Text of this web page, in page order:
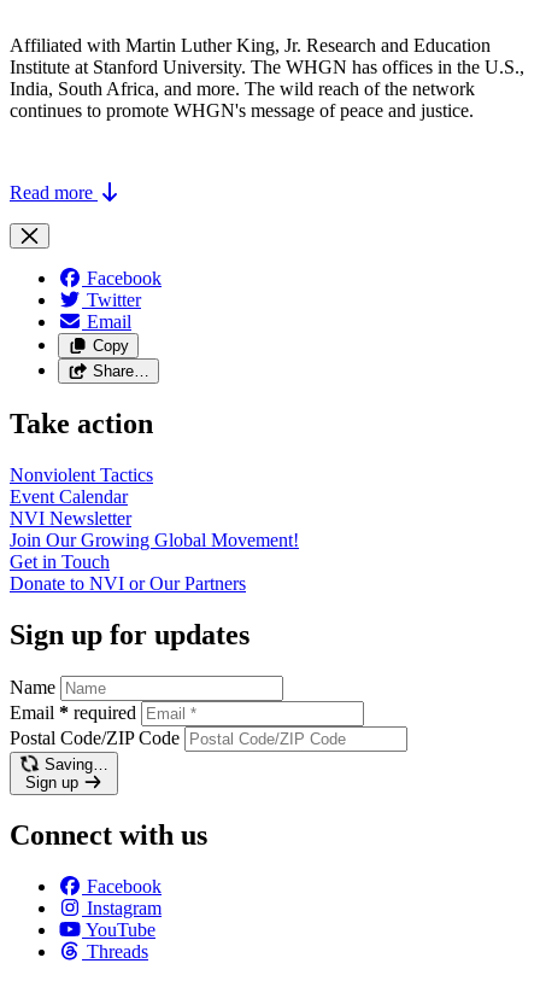
Affiliated with Martin Luther King, Jr. Research and Education
Institute at Stanford University. The WHGN has offices in the U.S.,
India, South Africa, and more. The wild reach of the network
continues to promote WHGN's message of peace and justice.
Read more
Facebook
Twitter
Email
Copy
Share…
Take action
Nonviolent Tactics
Event Calendar
NVI Newsletter
Join Our Growing Global Movement!
Get in Touch
Donate to NVI or OurPartners
Sign up for updates
Name
Email * required
Postal Code/ZIP Code
Saving…
Sign up
Connect with us
Facebook
Instagram
YouTube
Threads